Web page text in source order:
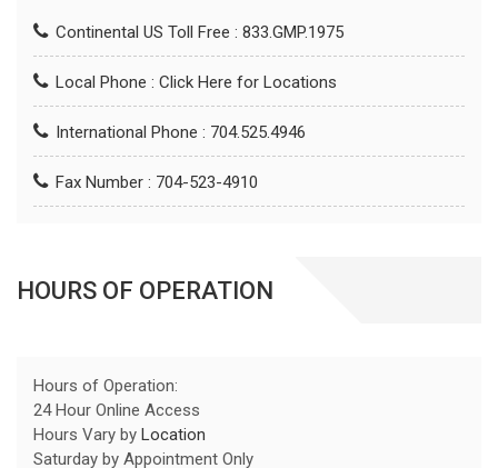
Continental US Toll Free : 833.GMP.1975
Local Phone : Click Here for Locations
International Phone : 704.525.4946
Fax Number : 704-523-4910
HOURS OF OPERATION
Hours of Operation:
24 Hour Online Access
Hours Vary by Location
Saturday by Appointment Only